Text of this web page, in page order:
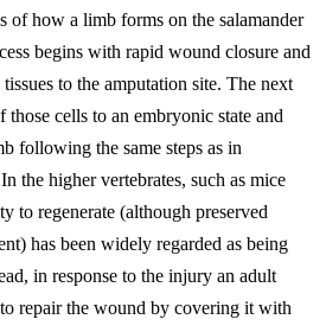
of how a limb forms on the salamander
begins with rapid wound closure and
to the amputation site. The next
those cells to an embryonic state and
following the same steps as in
the higher vertebrates, such as mice
to regenerate (although preserved
has been widely regarded as being
in response to the injury an adult
repair the wound by covering it with